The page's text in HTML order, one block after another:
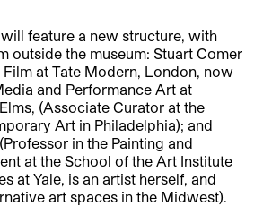
feature a new structure, with
outside the museum: Stuart Comer
at Tate Modern, London, now
and Performance Art at
(Associate Curator at the
Art in Philadelphia); and
in the Painting and
at the School of the Art Institute
at Yale, is an artist herself, and
art spaces in the Midwest).